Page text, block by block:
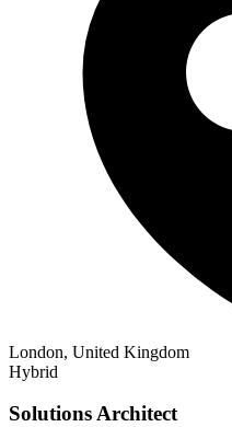
London, United Kingdom
Hybrid
Solutions Architect